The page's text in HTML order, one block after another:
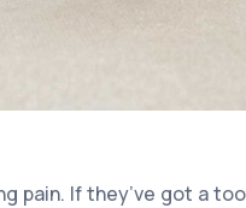
pain. If they’ve got a